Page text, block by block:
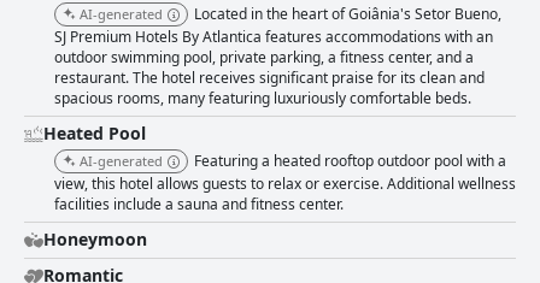
AI-generated
Located in the heart of Goiânia's Setor Bueno,
SJ Premium Hotels By Atlantica features accommodations with an
outdoor swimming pool, private parking, a fitness center, and a
restaurant. The hotel receives significant praise for its clean and
spacious rooms, many featuring luxuriously comfortable beds.
Heated Pool
AI-generated
Featuring a heated rooftop outdoor pool with a
view, this hotel allows guests to relax or exercise. Additional wellness
facilities include a sauna and fitness center.
Honeymoon
Romantic